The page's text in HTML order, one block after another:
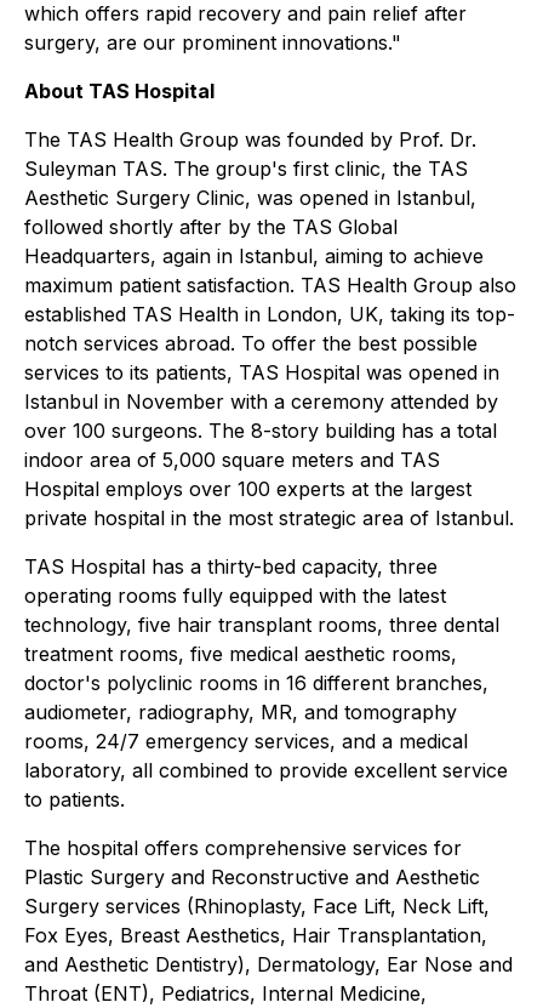
which offers rapid recovery and pain relief after
surgery, are our prominent innovations."
About TAS Hospital
The TAS Health Group was founded by Prof. Dr.
Suleyman TAS. The group's first clinic, the TAS
Aesthetic Surgery Clinic, was opened in Istanbul,
followed shortly after by the TAS Global
Headquarters, again in Istanbul, aiming to achieve
maximum patient satisfaction. TAS Health Group also
established TAS Health in London, UK, taking its top-
notch services abroad. To offer the best possible
services to its patients, TAS Hospital was opened in
Istanbul in November with a ceremony attended by
over 100 surgeons. The 8-story building has a total
indoor area of 5,000 square meters and TAS
Hospital employs over 100 experts at the largest
private hospital in the most strategic area of Istanbul.
TAS Hospital has a thirty-bed capacity, three
operating rooms fully equipped with the latest
technology, five hair transplant rooms, three dental
treatment rooms, five medical aesthetic rooms,
doctor's polyclinic rooms in 16 different branches,
audiometer, radiography, MR, and tomography
rooms, 24/7 emergency services, and a medical
laboratory, all combined to provide excellent service
to patients.
The hospital offers comprehensive services for
Plastic Surgery and Reconstructive and Aesthetic
Surgery services (Rhinoplasty, Face Lift, Neck Lift,
Fox Eyes, Breast Aesthetics, Hair Transplantation,
and Aesthetic Dentistry), Dermatology, Ear Nose and
Throat (ENT), Pediatrics, Internal Medicine,